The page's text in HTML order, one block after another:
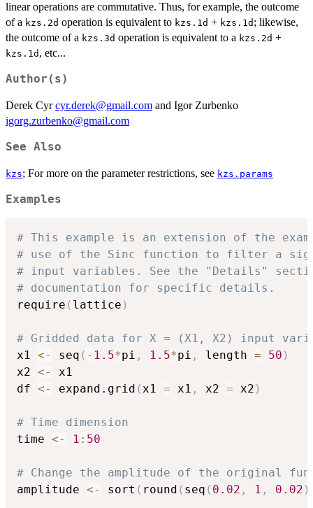
linear operations are commutative. Thus, for example, the outcome
of a kzs.2d operation is equivalent to kzs.1d + kzs.1d ; likewise,
the outcome of a kzs.3d operation is equivalent to a kzs.2d +
kzs.1d , etc...
Author(s)
Derek Cyrcyr.derek@gmail.com and Igor Zurbenko
igorg.zurbenko@gmail.com
See Also
kzs; For more on the parameter restrictions, see kzs.params
Examples
# This example is an extension of the
# use of the Sinc function to filter a
# input variables. See the "Details"
# documentation for specific details.
require ( lattice )
# Gridded data for X = (X1, X2) input
x1 <- seq ( - 1.5*pi , 1.5*pi , length = 50 )
x2 <-
x1
df <- expand.grid (x1 = x1 , x2 = x2 )
# Time dimension
time <- 1 : 50
# Change the amplitude of the original
amplitude <- sort ( round ( seq ( 0.02 , 1 , 0.02 )